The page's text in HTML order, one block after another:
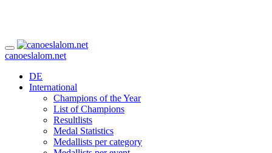
canoeslalom.net
DE
International
Champions of the Year
List of Champions
Resultlists
Medal Statistics
Medallists per category